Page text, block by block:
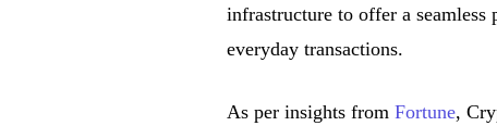
infrastructure to offer a
everyday transactions.
As per insights from Fortune,